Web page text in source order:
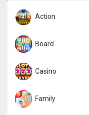
Action
Board
Casino
Family